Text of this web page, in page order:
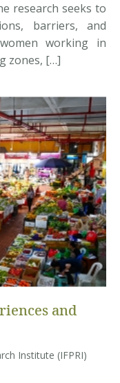
research seeks to
barriers, and
working in
zones, […]
and
Institute (IFPRI)